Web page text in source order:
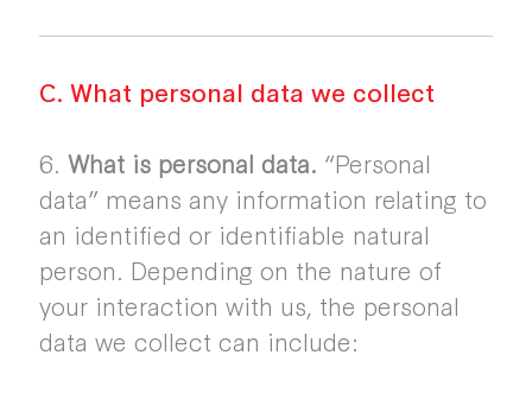
C. What personal data we collect
6. What is personal data. “Personal
data” means any information relating to
an identified or identifiable natural
person. Depending on the nature of
your interaction with us, the personal
data we collect can include: